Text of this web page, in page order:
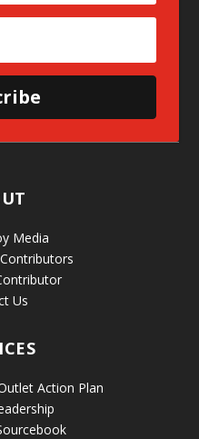
Media
Us
Action Plan